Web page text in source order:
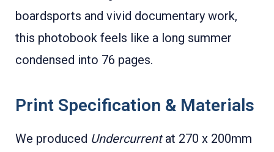
boardsports and vivid documentary work,
this photobook feels like a long summer
condensed into 76 pages.
Print Specification & Materials
We produced Undercurrentat 270 x 200mm